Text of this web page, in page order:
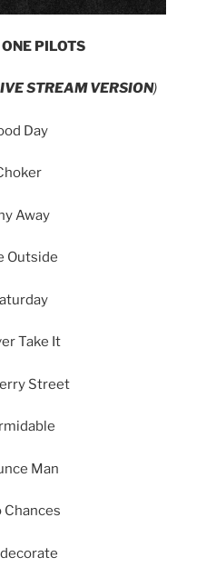
PILOTS
STREAM VERSION)
Day
Away
Outside
Take It
Street
Man
Chances